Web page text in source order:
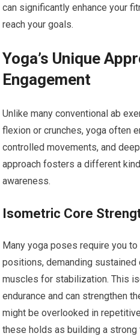
can significantly enhance your
reach your goals.
Yoga’s Unique
Engagement
Unlike many conventional ab
flexion or crunches, yoga often
controlled movements, and
approach fosters a different
awareness.
Isometric Core
Many yoga poses require you
positions, demanding sustained
muscles for stabilization. This
endurance and can strengthen
might be overlooked in
these holds as building a